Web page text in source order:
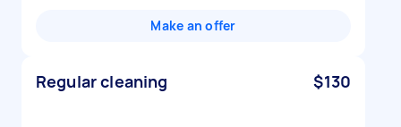
Make an offer
Regular cleaning $130